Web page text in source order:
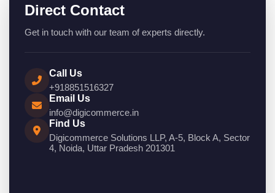
Direct Contact
Get in touch with our team of experts directly.
Call Us
+918851516327
Email Us
info@digicommerce.in
Find Us
Digicommerce Solutions LLP, A-5, Block A, Sector
4, Noida, Uttar Pradesh 201301